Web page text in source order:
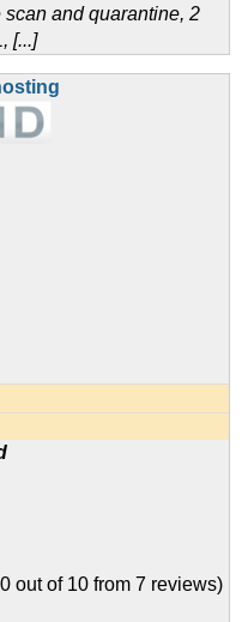
and quarantine, 2
[...]
out of 10 from 7 reviews)